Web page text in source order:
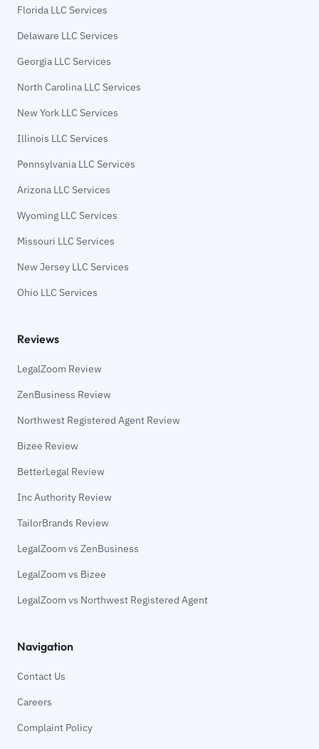
Florida LLC Services
Delaware LLC Services
Georgia LLC Services
North Carolina LLC Services
New York LLC Services
Illinois LLC Services
Pennsylvania LLC Services
Arizona LLC Services
Wyoming LLC Services
Missouri LLC Services
New Jersey LLC Services
Ohio LLC Services
Reviews
LegalZoom Review
ZenBusiness Review
Northwest Registered Agent Review
Bizee Review
BetterLegal Review
Inc Authority Review
TailorBrands Review
LegalZoom vs ZenBusiness
LegalZoom vs Bizee
LegalZoom vs Northwest Registered Agent
Navigation
Contact Us
Careers
Complaint Policy